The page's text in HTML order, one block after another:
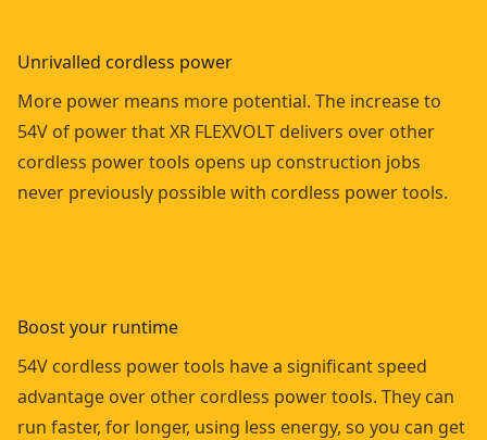
Unrivalled cordless power
More power means more potential. The increase to
54V of power that XR FLEXVOLT delivers over other
cordless power tools opens up construction jobs
never previously possible with cordless power tools.
Boost your runtime
54V cordless power tools have a significant speed
advantage over other cordless power tools. They can
run faster, for longer, using less energy, so you can get